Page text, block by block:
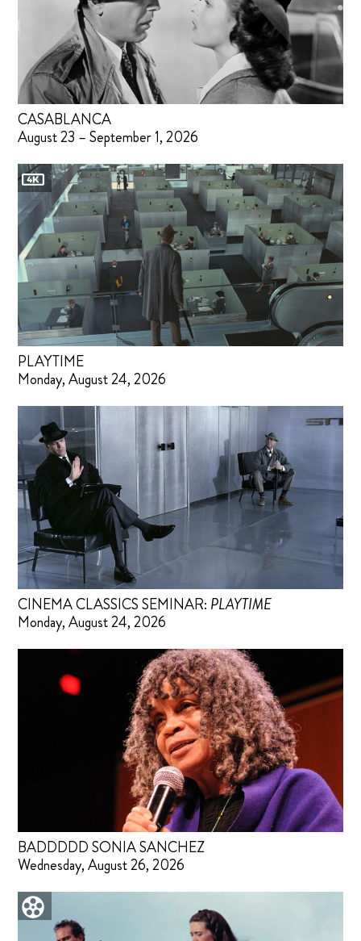
CASABLANCA
August 23 – September 1, 2026
PLAYTIME
Monday, August 24, 2026
CINEMA CLASSICS SEMINAR: PLAYTIME
Monday, August 24, 2026
BADDDDD SONIA SANCHEZ
Wednesday, August 26, 2026